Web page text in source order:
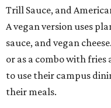
Trill Sauce, and
A vegan version uses
sauce, and vegan
or as a combo with
to use their campus
their meals.